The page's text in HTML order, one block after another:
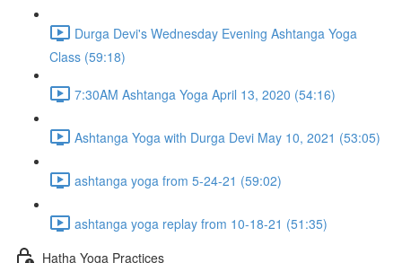
Durga Devi's Wednesday Evening Ashtanga Yoga
Class (59:18)
7:30AM Ashtanga Yoga April 13, 2020 (54:16)
Ashtanga Yoga with Durga Devi May 10, 2021 (53:05)
ashtanga yoga from 5-24-21 (59:02)
ashtanga yoga replay from 10-18-21 (51:35)
Hatha Yoga Practices